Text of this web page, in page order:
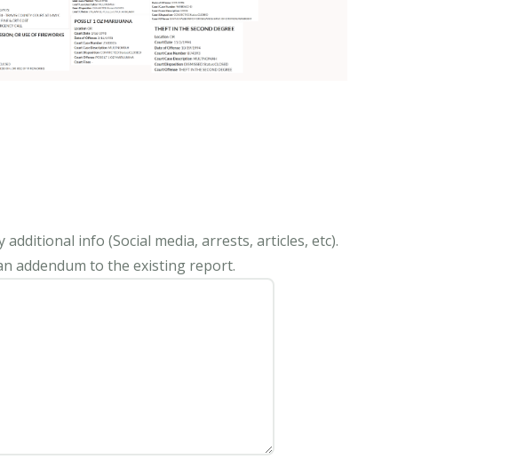
additional info (Social media, arrests, articles, etc).
addendum to the existing report.